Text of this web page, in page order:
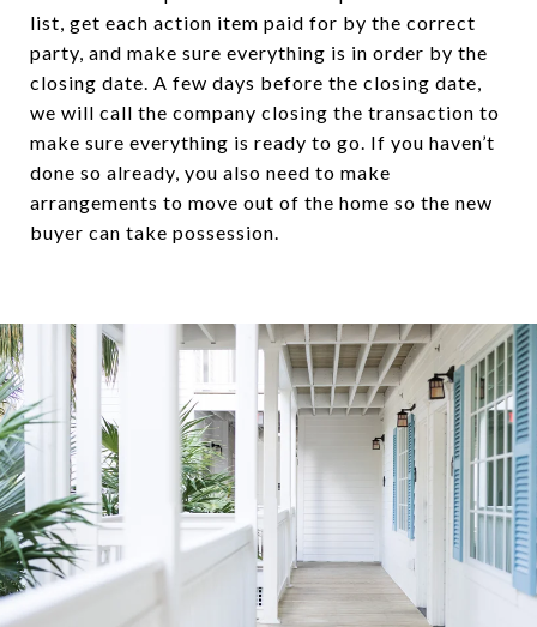
list, get each action item paid for by the correct
party, and make sure everything is in order by the
closing date. A few days before the closing date,
we will call the company closing the transaction to
make sure everything is ready to go. If you haven’t
done so already, you also need to make
arrangements to move out of the home so the new
buyer can take possession.